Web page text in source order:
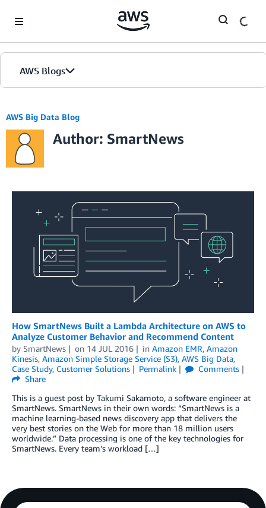
AWS Blogs
AWS Big Data Blog
Author: SmartNews
How SmartNews Built a Lambda Architecture on AWS to
Analyze Customer Behavior and Recommend Content
by SmartNews on 14 JUL 2016 in Amazon EMR, Amazon
Kinesis, Amazon Simple Storage Service (S3), AWS Big Data,
Case Study, Customer Solutions Permalink
Comments
Share
This is a guest post by Takumi Sakamoto, a software engineer at
SmartNews. SmartNews in their own words: “SmartNews is a
machine learning-based news discovery app that delivers the
very best stories on the Web for more than 18 million users
worldwide.” Data processing is one of the key technologies for
SmartNews. Every team’s workload […]